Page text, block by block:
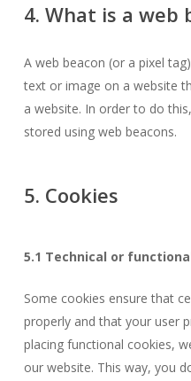
4. What is a web
A web beacon (or a pixel
text or image on a website
a website. In order to do
stored using web beacons.
5. Cookies
5.1 Technical or
Some cookies ensure that
properly and that your user
placing functional cookies,
our website. This way, you